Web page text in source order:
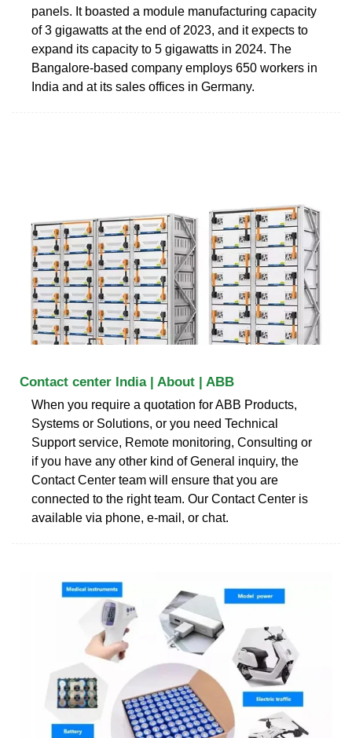
panels. It boasted a module manufacturing capacity
of 3 gigawatts at the end of 2023, and it expects to
expand its capacity to 5 gigawatts in 2024. The
Bangalore-based company employs 650 workers in
India and at its sales offices in Germany.
Contact center India | About | ABB
When you require a quotation for ABB Products,
Systems or Solutions, or you need Technical
Support service, Remote monitoring, Consulting or
if you have any other kind of General inquiry, the
Contact Center team will ensure that you are
connected to the right team. Our Contact Center is
available via phone, e-mail, or chat.